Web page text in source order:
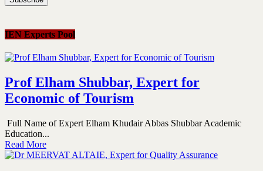
IEN Experts Pool
Prof Elham Shubbar, Expert for
Economic of Tourism
Full Name of Expert Elham Khudair Abbas Shubbar Academic
Education...
Read More